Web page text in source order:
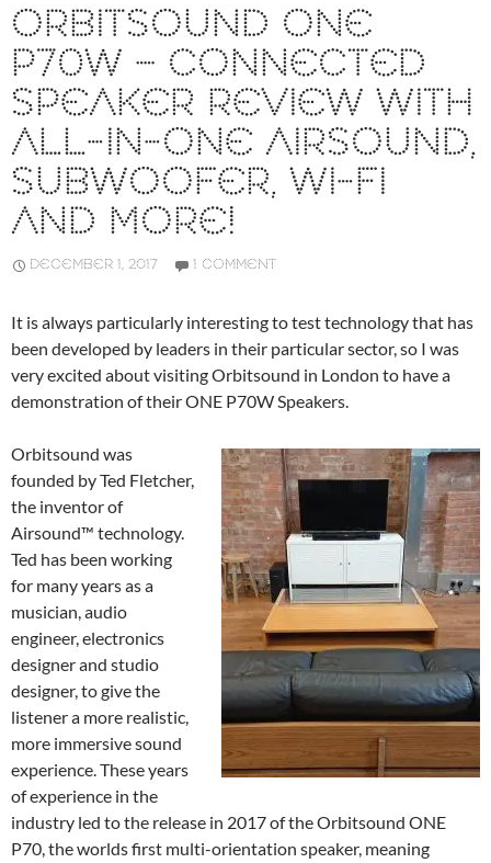
ORBITSOUND ONE
P70W – CONNECTED
SPEAKER REVIEW WITH
ALL-IN-ONE AIRSOUND,
SUBWOOFER, WI-FI
AND MORE!
DECEMBER 1, 2017 1 COMMENT
It is always particularly interesting to test technology that has
been developed by leaders in their particular sector, so I was
very excited about visiting Orbitsound in London to have a
demonstration of their ONE P70W Speakers.
Orbitsound was
founded by Ted Fletcher,
the inventor of
Airsound™ technology.
Ted has been working
for many years as a
musician, audio
engineer, electronics
designer and studio
designer, to give the
listener a more realistic,
more immersive sound
experience. These years
of experience in the
industry led to the release in 2017 of the Orbitsound ONE
P70, the worlds first multi-orientation speaker, meaning